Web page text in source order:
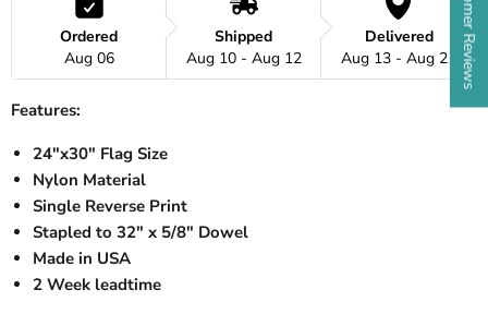
Ordered
Aug 06
Shipped
Aug 10 - Aug 12
Delivered
Aug 13 - Aug 21
Features:
24"x30" Flag Size
Nylon Material
Single Reverse Print
Stapled to 32" x 5/8" Dowel
Made in USA
2 Week leadtime